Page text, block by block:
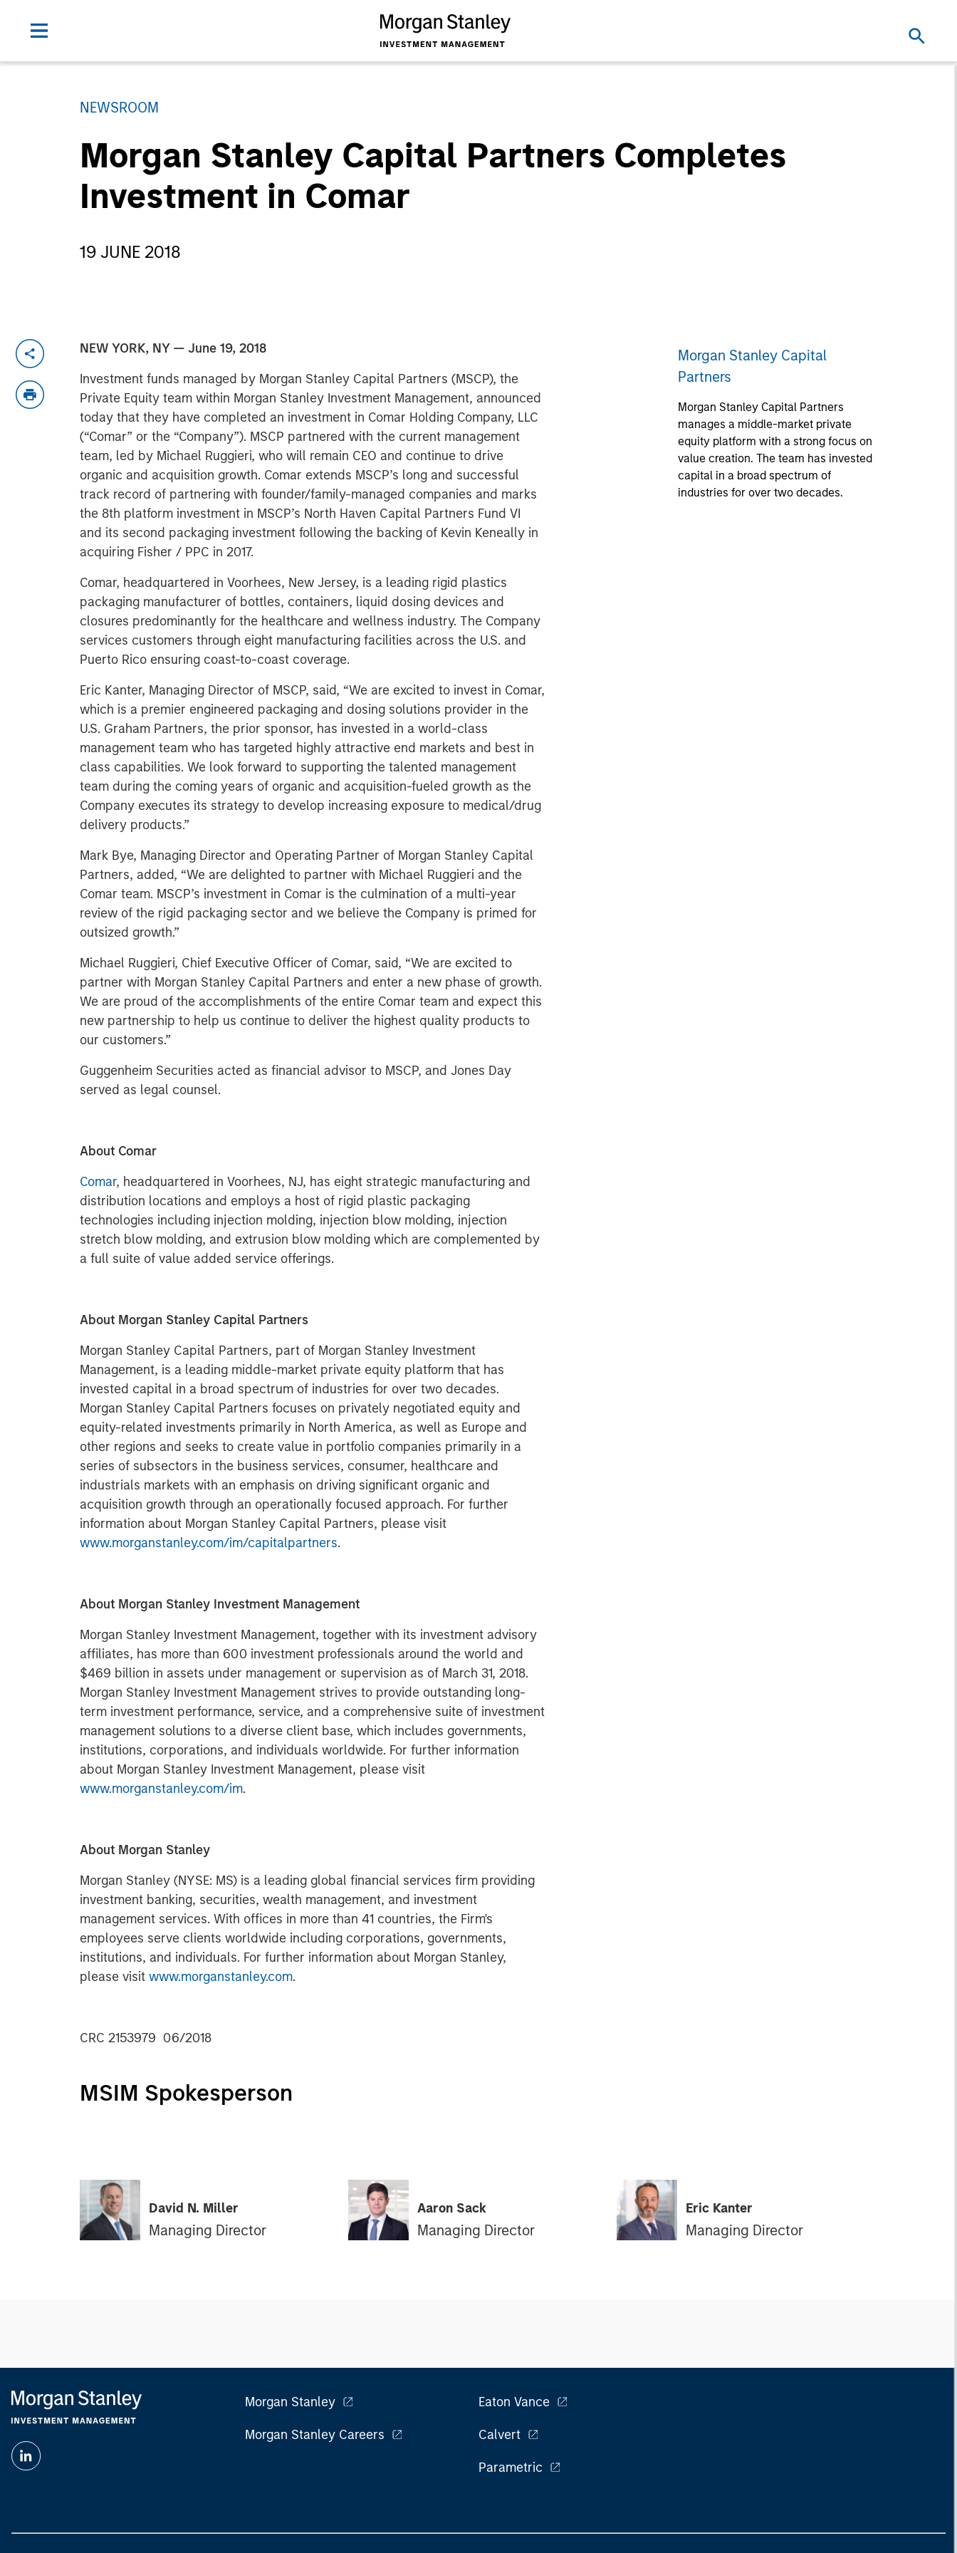
NEWSROOM
Morgan Stanley Capital Partners Completes
Investment in Comar
19 JUNE 2018
NEW YORK, NY — June 19, 2018
Investment funds managed by Morgan Stanley Capital Partners (MSCP), the
Private Equity team within Morgan Stanley Investment Management, announced
today that they have completed an investment in Comar Holding Company, LLC
(“Comar” or the “Company”). MSCP partnered with the current management
team, led by Michael Ruggieri, who will remain CEO and continue to drive
organic and acquisition growth. Comar extends MSCP’s long and successful
track record of partnering with founder/family-managed companies and marks
the 8th platform investment in MSCP’s North Haven Capital Partners Fund VI
and its second packaging investment following the backing of Kevin Keneally in
acquiring Fisher / PPC in 2017.
Comar, headquartered in Voorhees, New Jersey, is a leading rigid plastics
packaging manufacturer of bottles, containers, liquid dosing devices and
closures predominantly for the healthcare and wellness industry. The Company
services customers through eight manufacturing facilities across the U.S. and
Puerto Rico ensuring coast-to-coast coverage.
Eric Kanter, Managing Director of MSCP, said, “We are excited to invest in Comar,
which is a premier engineered packaging and dosing solutions provider in the
U.S. Graham Partners, the prior sponsor, has invested in a world-class
management team who has targeted highly attractive end markets and best in
class capabilities. We look forward to supporting the talented management
team during the coming years of organic and acquisition-fueled growth as the
Company executes its strategy to develop increasing exposure to medical/drug
delivery products.”
Mark Bye, Managing Director and Operating Partner of Morgan Stanley Capital
Partners, added, “We are delighted to partner with Michael Ruggieri and the
Comar team. MSCP’s investment in Comar is the culmination of a multi-year
review of the rigid packaging sector and we believe the Company is primed for
outsized growth.”
Michael Ruggieri, Chief Executive Officer of Comar, said, “We are excited to
partner with Morgan Stanley Capital Partners and enter a new phase of growth.
We are proud of the accomplishments of the entire Comar team and expect this
new partnership to help us continue to deliver the highest quality products to
our customers.”
Guggenheim Securities acted as financial advisor to MSCP, and Jones Day
served as legal counsel.
About Comar
Comar, headquartered in Voorhees, NJ, has eight strategic manufacturing and
distribution locations and employs a host of rigid plastic packaging
technologies including injection molding, injection blow molding, injection
stretch blow molding, and extrusion blow molding which are complemented by
a full suite of value added service offerings.
About Morgan Stanley Capital Partners
Morgan Stanley Capital Partners, part of Morgan Stanley Investment
Management, is a leading middle-market private equity platform that has
invested capital in a broad spectrum of industries for over two decades.
Morgan Stanley Capital Partners focuses on privately negotiated equity and
equity-related investments primarily in North America, as well as Europe and
other regions and seeks to create value in portfolio companies primarily in a
series of subsectors in the business services, consumer, healthcare and
industrials markets with an emphasis on driving significant organic and
acquisition growth through an operationally focused approach. For further
information about Morgan Stanley Capital Partners, please visit
www.morganstanley.com/im/capitalpartners.
About Morgan Stanley Investment Management
Morgan Stanley Investment Management, together with its investment advisory
affiliates, has more than 600 investment professionals around the world and
$469 billion in assets under management or supervision as of March 31, 2018.
Morgan Stanley Investment Management strives to provide outstanding long-
term investment performance, service, and a comprehensive suite of investment
management solutions to a diverse client base, which includes governments,
institutions, corporations, and individuals worldwide. For further information
about Morgan Stanley Investment Management, please visit
www.morganstanley.com/im.
About Morgan Stanley
Morgan Stanley (NYSE: MS) is a leading global financial services firm providing
investment banking, securities, wealth management, and investment
management services. With offices in more than 41 countries, the Firm's
employees serve clients worldwide including corporations, governments,
institutions, and individuals. For further information about Morgan Stanley,
please visit www.morganstanley.com.
CRC 2153979 06/2018
Morgan Stanley Capital
Partners
Morgan Stanley Capital Partners
manages a middle-market private
equity platform with a strong focus on
value creation. The team has invested
capital in a broad spectrum of
industries for over two decades.
MSIM Spokesperson
David N. Miller
Managing Director
Aaron Sack
Managing Director
Eric Kanter
Managing Director
Morgan Stanley
Morgan Stanley Careers
Eaton Vance
Calvert
Parametric